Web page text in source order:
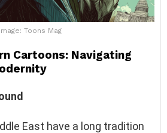
Image: Toons Mag
Cartoons: Navigating
East have a long tradition